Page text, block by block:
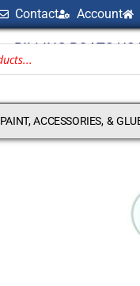
Contact Account
BILLING BOATS
PAINT, ACCESSORIES, &